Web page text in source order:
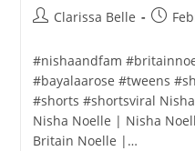
Clarissa Belle
#nishaandfam
#bayalaarose #tweens
#shorts #shortsviral
Nisha Noelle | Nisha
Britain Noelle |…